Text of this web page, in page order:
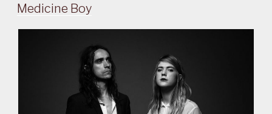
Medicine Boy